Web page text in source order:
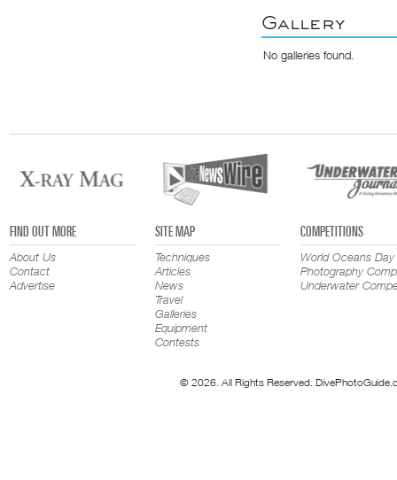
Gallery
No galleries found.
FIND OUT MORE
About Us
Contact
Advertise
SITE MAP
Techniques
Articles
News
Travel
Galleries
Equipment
Contests
COMPETITIONS
World Oceans Day
Photography
Underwater
© 2026. All Rights Reserved.